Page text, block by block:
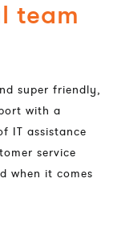
team
super friendly,
with a
IT assistance
service
when it comes